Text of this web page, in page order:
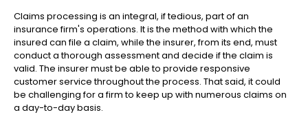
Claims processing is an integral, if tedious, part of an
insurance firm's operations. It is the method with which the
insured can file a claim, while the insurer, from its end, must
conduct a thorough assessment and decide if the claim is
valid. The insurer must be able to provide responsive
customer service throughout the process. That said, it could
be challenging for a firm to keep up with numerous claims on
a day-to-day basis.